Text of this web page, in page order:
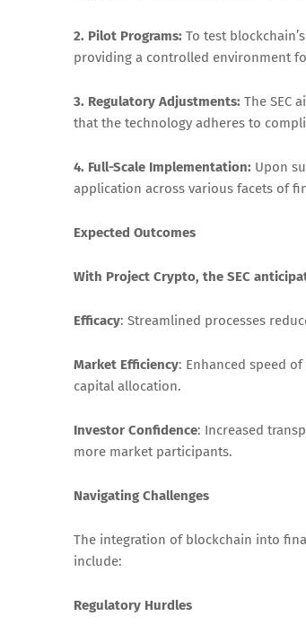
2. Pilot Programs: To test
providing a controlled environment
3. Regulatory Adjustments: The SEC
that the technology adheres to
4. Full-Scale Implementation: Upon
application across various facets of
Expected Outcomes
With Project Crypto, the SEC
Efficacy: Streamlined processes
Market Efficiency: Enhanced speed
capital allocation.
Investor Confidence: Increased
more market participants.
Navigating Challenges
The integration of blockchain into
include:
Regulatory Hurdles